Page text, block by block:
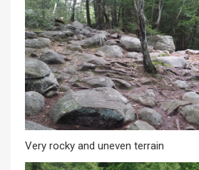
Very rocky and uneven terrain